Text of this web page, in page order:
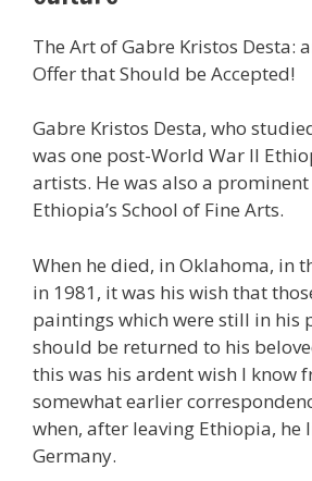
The Art of Gabre Kristos Desta:
Offer that Should be Accepted!
Gabre Kristos Desta, who
was one post-World War II
artists. He was also a
Ethiopia’s School of Fine Arts.
When he died, in Oklahoma, in
in 1981, it was his wish that
paintings which were still in his
should be returned to his
this was his ardent wish I know
somewhat earlier
when, after leaving Ethiopia, he
Germany.